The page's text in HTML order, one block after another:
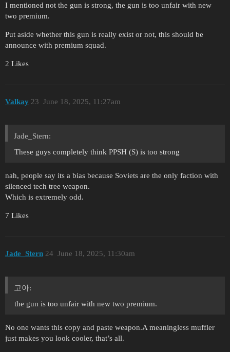
I mentioned not the gun is strong, the gun is too unfair with new
two premium.
Put aside whether this gun is really exist or not, this should be
announce with premium squad.
2 Likes
Valkay June 18, 2025, 11:27am
23
Jade_Stern:
These guys completely think PPSH (S) is too strong
nah, people say its a bias because Soviets are the only faction with
silenced tech tree weapon.
Which is extremely odd.
7 Likes
Jade_Stern June 18, 2025, 11:30am
24
고아:
the gun is too unfair with new two premium.
No one wants this copy and paste weapon.A meaningless muffler
just makes you look cooler, that’s all.